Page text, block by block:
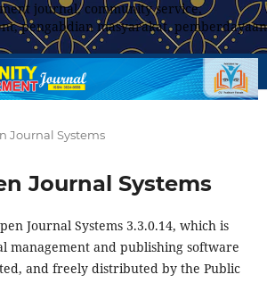
journal, community service,
pengabdian masyarakat, pemberdayaan
Journal Systems
Journal Systems
Journal Systems 3.3.0.14, which is
management and publishing software
and freely distributed by the Public